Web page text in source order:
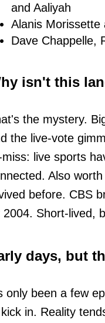
and Aaliyah
Alanis Morissette
Dave Chappelle,
isn't this
the mystery.
the live-vote
live sports
Also
before. CBS
2004. Short-lived,
days, but
only been a few
in. Reality